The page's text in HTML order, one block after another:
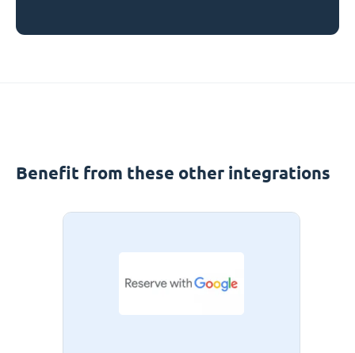
Benefit from these other integrations